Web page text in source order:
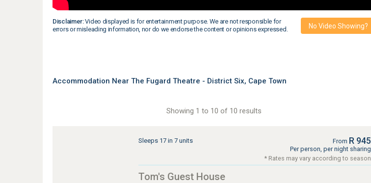
Disclaimer:Video displayed is for entertainment purpose. We are not responsible for
errors or misleading information, nor do we endorse the content or opinions expressed.
No Video Showing?
Accommodation Near The Fugard Theatre - District Six, Cape Town
Showing 1 to 10 of 10 results
Sleeps 17 in 7 units From R 945
Per person, per night sharing
* Rates may vary according to season
Tom's Guest House